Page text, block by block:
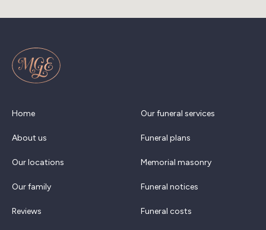
Home
About us
Our locations
Our family
Reviews
Our funeral services
Funeral plans
Memorial masonry
Funeral notices
Funeral costs